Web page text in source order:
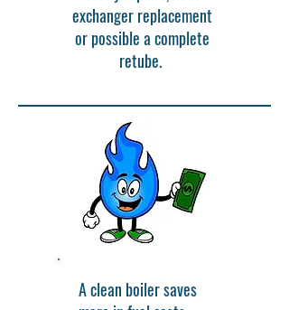
exchanger replacement
or possible a complete
retube.
A clean boiler saves